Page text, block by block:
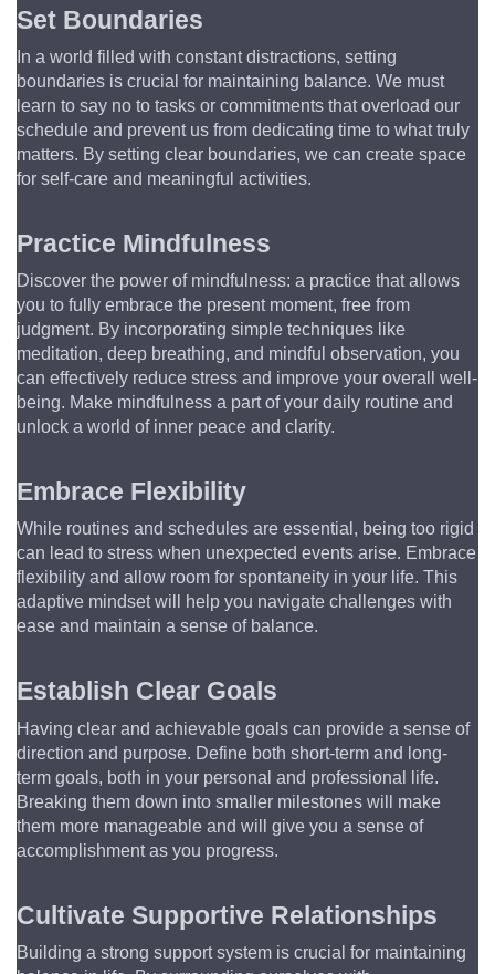
Set Boundaries
In a world filled with constant distractions, setting
boundaries is crucial for maintaining balance. We must
learn to say no to tasks or commitments that overload our
schedule and prevent us from dedicating time to what truly
matters. By setting clear boundaries, we can create space
for self-care and meaningful activities.
Practice Mindfulness
Discover the power of mindfulness: a practice that allows
you to fully embrace the present moment, free from
judgment. By incorporating simple techniques like
meditation, deep breathing, and mindful observation, you
can effectively reduce stress and improve your overall well-
being. Make mindfulness a part of your daily routine and
unlock a world of inner peace and clarity.
Embrace Flexibility
While routines and schedules are essential, being too rigid
can lead to stress when unexpected events arise. Embrace
flexibility and allow room for spontaneity in your life. This
adaptive mindset will help you navigate challenges with
ease and maintain a sense of balance.
Establish Clear Goals
Having clear and achievable goals can provide a sense of
direction and purpose. Define both short-term and long-
term goals, both in your personal and professional life.
Breaking them down into smaller milestones will make
them more manageable and will give you a sense of
accomplishment as you progress.
Cultivate Supportive Relationships
Building a strong support system is crucial for maintaining